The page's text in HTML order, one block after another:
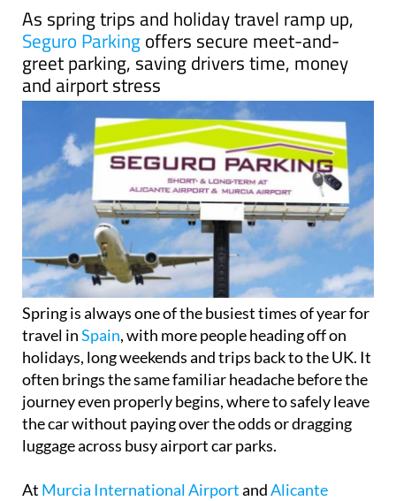
As spring trips and holiday travel ramp up,
Seguro Parkingoffers secure meet-and-
greet parking, saving drivers time, money
and airport stress
Spring is always one of the busiest times of year for
travel inSpain, with more people heading off on
holidays, long weekends and trips back to the UK. It
often brings the same familiar headache before the
journey even properly begins, where to safely leave
the car without paying over the odds or dragging
luggage across busy airport car parks.
At Murcia International AirportandAlicante